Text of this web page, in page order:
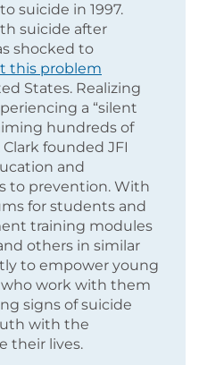
suicide in 1997.
suicide after
shocked to
this problem
States. Realizing
a “silent
hundreds of
founded JFI
and
to prevention. With
for students and
training modules
others in similar
to empower young
work with them
signs of suicide
with the
their lives.